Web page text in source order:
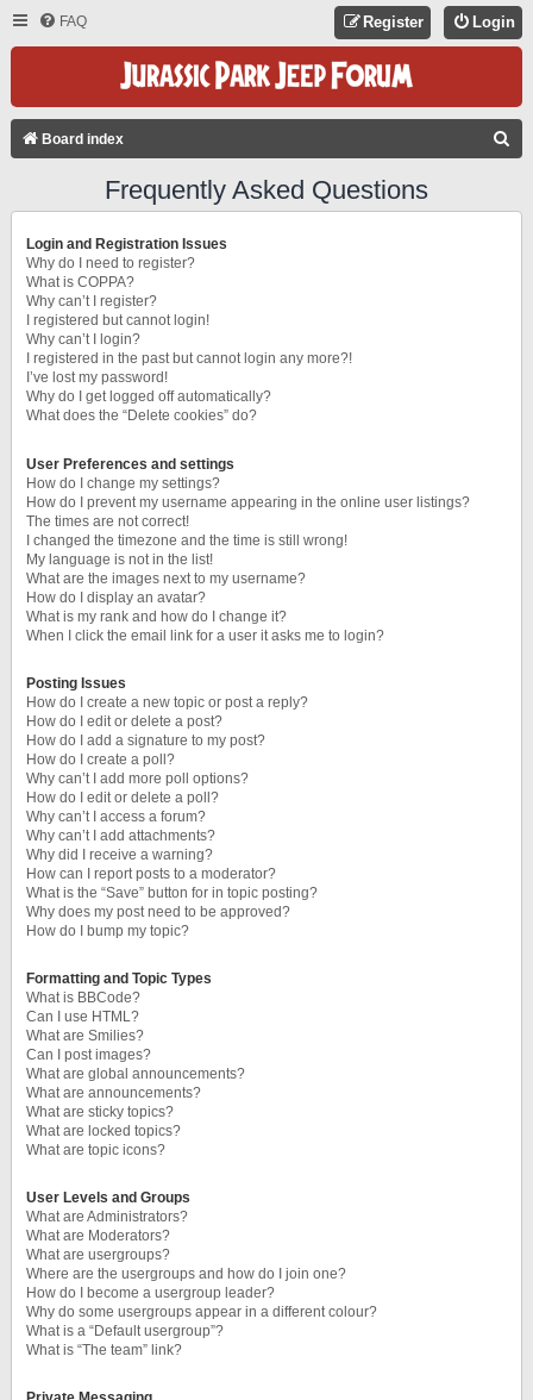
FAQ Login
Register
Board index
Frequently Asked Questions
Login and Registration Issues
Why do I need to register?
What is COPPA?
Why can’t I register?
I registered but cannot login!
Why can’t I login?
I registered in the past but cannot login any more?!
I’ve lost my password!
Why do I get logged off automatically?
What does the “Delete cookies” do?
User Preferences and settings
How do I change my settings?
How do I prevent my username appearing in the online user listings?
The times are not correct!
I changed the timezone and the time is still wrong!
My language is not in the list!
What are the images next to my username?
How do I display an avatar?
What is my rank and how do I change it?
When I click the email link for a user it asks me to login?
Posting Issues
How do I create a new topic or post a reply?
How do I edit or delete a post?
How do I add a signature to my post?
How do I create a poll?
Why can’t I add more poll options?
How do I edit or delete a poll?
Why can’t I access a forum?
Why can’t I add attachments?
Why did I receive a warning?
How can I report posts to a moderator?
What is the “Save” button for in topic posting?
Why does my post need to be approved?
How do I bump my topic?
Formatting and Topic Types
What is BBCode?
Can I use HTML?
What are Smilies?
Can I post images?
What are global announcements?
What are announcements?
What are sticky topics?
What are locked topics?
What are topic icons?
User Levels and Groups
What are Administrators?
What are Moderators?
What are usergroups?
Where are the usergroups and how do I join one?
How do I become a usergroup leader?
Why do some usergroups appear in a different colour?
What is a “Default usergroup”?
What is “The team” link?